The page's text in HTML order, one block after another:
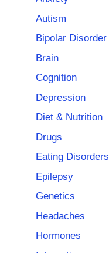
Autism
Bipolar Disorder
Brain
Cognition
Depression
Diet & Nutrition
Drugs
Eating Disorders
Epilepsy
Genetics
Headaches
Hormones